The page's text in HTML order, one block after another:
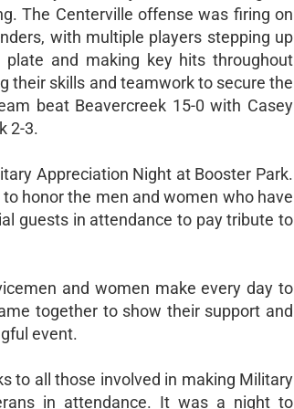
The Centerville offense was firing on
with multiple players stepping up
plate and making key hits throughout
their skills and teamwork to secure the
beat Beavercreek 15-0 with Casey
2-3.
Appreciation Night at Booster Park.
honor the men and women who have
guests in attendance to pay tribute to
and women make every day to
together to show their support and
event.
to all those involved in making Military
in attendance. It was a night to